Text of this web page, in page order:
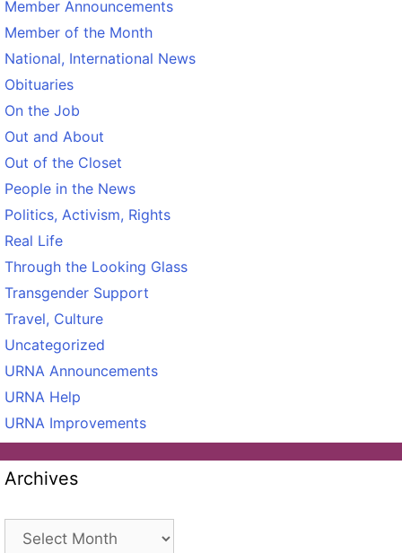
Member Announcements
Member of the Month
National, International News
Obituaries
On the Job
Out and About
Out of the Closet
People in the News
Politics, Activism, Rights
Real Life
Through the Looking Glass
Transgender Support
Travel, Culture
Uncategorized
URNA Announcements
URNA Help
URNA Improvements
Archives
Archives